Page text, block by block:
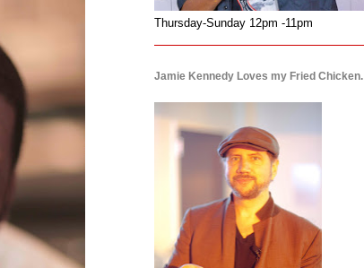
Thursday-Sunday 12pm -11pm
Jamie Kennedy Loves my Fried Chicken.